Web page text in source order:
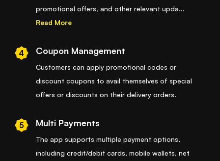
promotional offers, and other relevant upda...
Read More
4 Coupon Management
Customers can apply promotional codes or
discount coupons to avail themselves of special
offers or discounts on their delivery orders.
5 Multi Payments
The app supports multiple payment options,
including credit/debit cards, mobile wallets, net